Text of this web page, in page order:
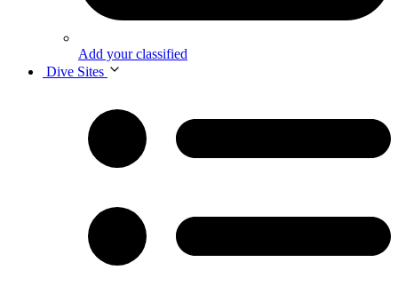
Add your classified
Dive Sites